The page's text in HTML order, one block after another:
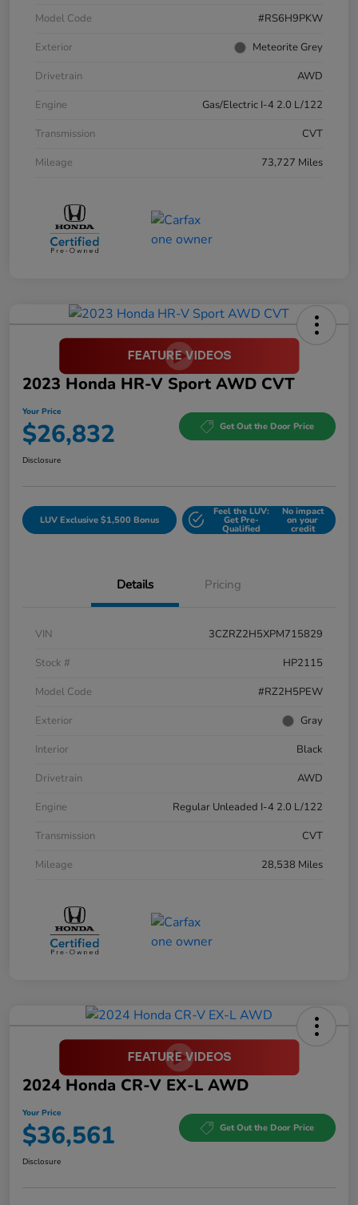
Model Code
#RS6H9PKW
Exterior
Meteorite Grey
Drivetrain
AWD
Engine
Gas/Electric I-4 2.0 L/122
Transmission
CVT
Mileage
73,727 Miles
2023 Honda HR-V Sport AWD CVT
Your Price
$26,832 Get Out the Door Price
Disclosure
LUV Exclusive $1,500 Bonus
Feel the LUV:
Get Pre-
Qualified
No impact
on your
credit
Details Pricing
VIN
3CZRZ2H5XPM715829
Stock #
HP2115
Model Code
#RZ2H5PEW
Exterior
Gray
Interior
Black
Drivetrain
AWD
Engine
Regular Unleaded I-4 2.0 L/122
Transmission
CVT
Mileage
28,538 Miles
2024 Honda CR-V EX-L AWD
Your Price
$36,561 Get Out the Door Price
Disclosure